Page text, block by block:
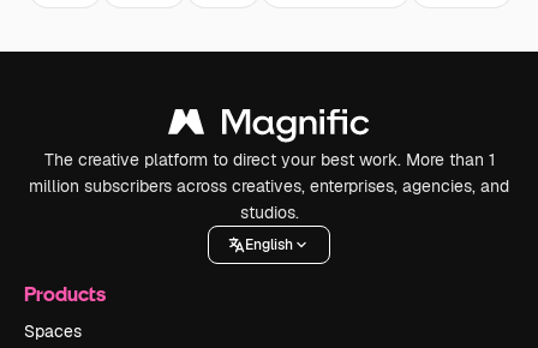
The creative platform to direct your best work. More than 1
million subscribers across creatives, enterprises, agencies, and
studios.
English
Products
Spaces